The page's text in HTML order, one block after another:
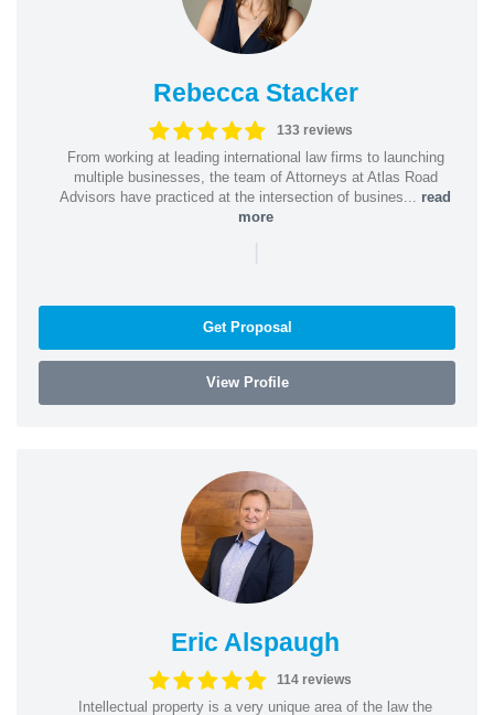
Rebecca Stacker
133 reviews
From working at leading international law firms to launching
multiple businesses, the team of Attorneys at Atlas Road
Advisors have practiced at the intersection of busines... read
more
|
Get Proposal
View Profile
Eric Alspaugh
114 reviews
Intellectual property is a very unique area of the law the